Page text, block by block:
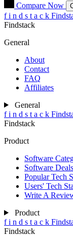
Compare Now
f i n d s t a c k
Findstack
General
About
Contact
FAQ
Affiliates
General
f i n d s t a c k
Findstack
Product
Software
Software Deals
Popular Tech
Users' Tech
Write A
Product
f i n d s t a c k
Findstack